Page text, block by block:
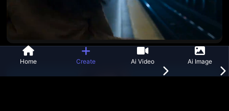
Home Create Ai Video Ai Image